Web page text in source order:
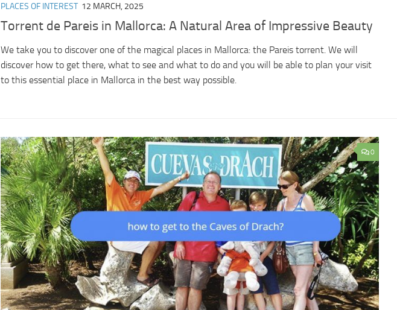
PLACES OF INTEREST 12 MARCH, 2025
Torrent de Pareis in Mallorca: A Natural Area of ​​Impressive Beauty
We take you to discover one of the magical places in Mallorca: the Pareis torrent. We will
discover how to get there, what to see and what to do and you will be able to plan your visit
to this essential place in Mallorca in the best way possible.
0